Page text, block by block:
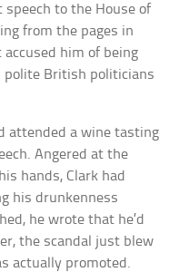
to the House of
from the pages in
him of being
British politicians
attended a wine tasting
Angered at the
hands, Clark had
his drunkenness
he wrote that he’d
the scandal just blew
actually promoted.